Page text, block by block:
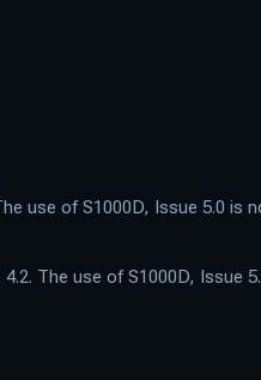
use of S1000D, Issue 5.0 is
The use of S1000D, Issue